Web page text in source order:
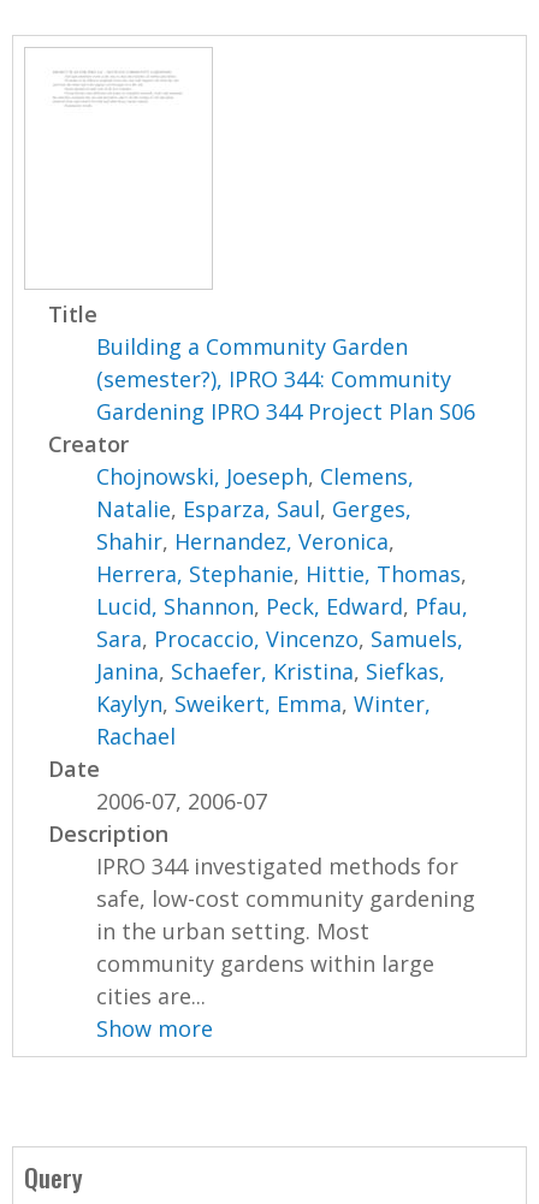
Title
Building a Community Garden
(semester?), IPRO 344: Community
Gardening IPRO 344 Project Plan S06
Creator
Chojnowski, Joeseph, Clemens,
Natalie, Esparza, Saul, Gerges,
Shahir, Hernandez, Veronica,
Herrera, Stephanie, Hittie, Thomas,
Lucid, Shannon, Peck, Edward, Pfau,
Sara, Procaccio, Vincenzo, Samuels,
Janina, Schaefer, Kristina, Siefkas,
Kaylyn, Sweikert, Emma,Winter,
Rachael
Date
2006-07, 2006-07
Description
IPRO 344 investigated methods for
safe, low-cost community gardening
in the urban setting. Most
community gardens within large
cities are...
Show more
Query